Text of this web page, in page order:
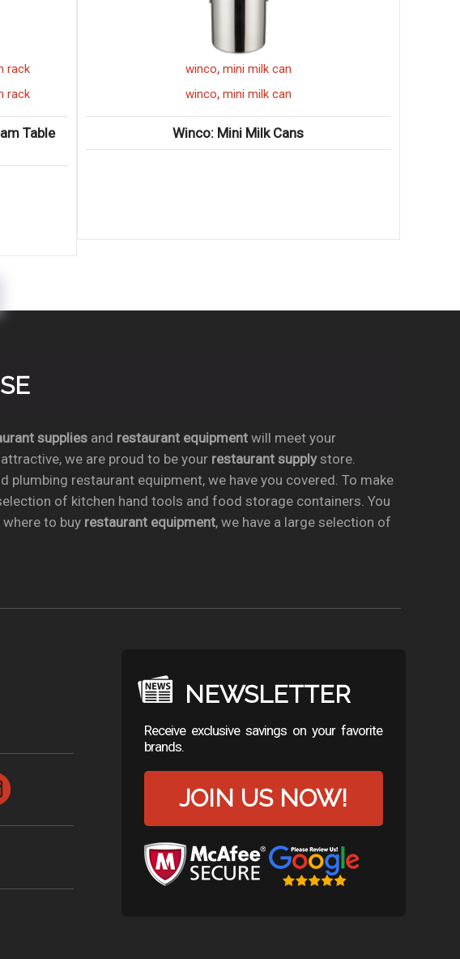
rack
rack
Table
winco, mini milk can
winco, mini milk can
Winco: Mini Milk Cans
suppliesand restaurant equipmentwill meet your
we are proud to be your restaurant supplystore.
plumbing restaurant equipment, we have you covered. To make
of kitchen hand tools and food storage containers. You
to buy restaurant equipment, we have a large selection of
NEWSLETTER
Receive exclusive savings on your favorite
brands.
JOIN US NOW!